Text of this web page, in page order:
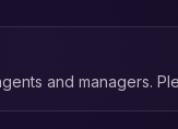
and managers.